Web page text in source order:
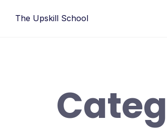
The Upskill School